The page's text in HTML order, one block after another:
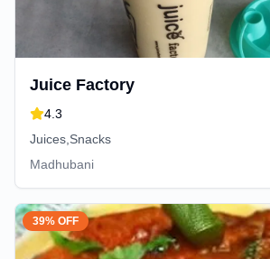
Juice Factory
4.3
Juices,Snacks
Madhubani
39% OFF